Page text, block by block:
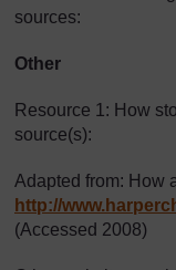
sources:
Other
Resource 1: How
source(s):
Adapted from: How
http://
(Accessed 2008)